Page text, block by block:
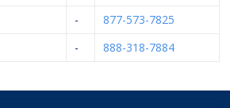
-
877-573-7825
- 888-318-7884